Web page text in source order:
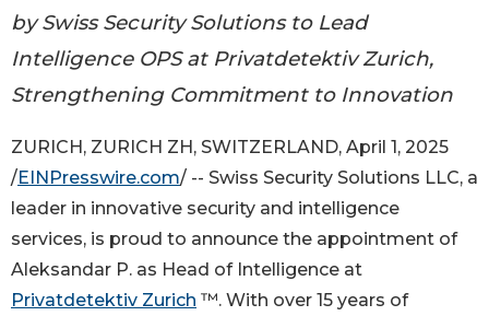
by Swiss Security Solutions to Lead
Intelligence OPS at Privatdetektiv Zurich,
Strengthening Commitment to Innovation
ZURICH, ZURICH ZH, SWITZERLAND, April 1, 2025
/EINPresswire.com/ -- Swiss Security Solutions LLC, a
leader in innovative security and intelligence
services, is proud to announce the appointment of
Aleksandar P. as Head of Intelligence at
Privatdetektiv Zurich ™. With over 15 years of